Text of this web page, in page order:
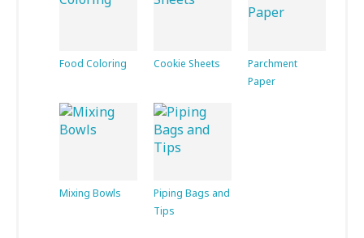
Food Coloring Cookie Sheets
Parchment
Paper
Mixing Bowls
Piping Bags and
Tips